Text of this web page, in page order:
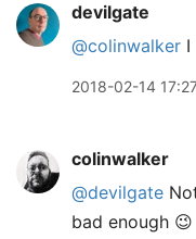
devilgate
@colinwalker I
2018-02-14
colinwalker
@devilgate
bad enough 😉